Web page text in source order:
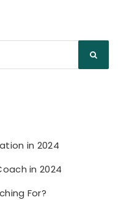
in 2024
in 2024
For?